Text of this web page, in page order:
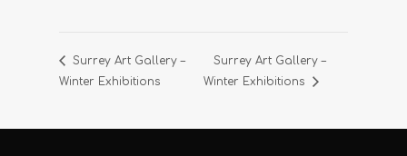
Surrey Art Gallery –
Winter Exhibitions
Surrey Art Gallery –
Winter Exhibitions